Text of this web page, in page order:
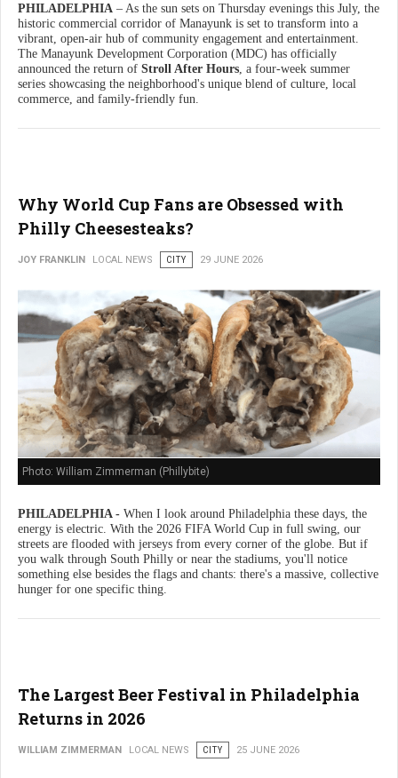
PHILADELPHIA – As the sun sets on Thursday evenings this July, the
historic commercial corridor of Manayunk is set to transform into a
vibrant, open-air hub of community engagement and entertainment.
The Manayunk Development Corporation (MDC) has officially
announced the return of Stroll After Hours , a four-week summer
series showcasing the neighborhood's unique blend of culture, local
commerce, and family-friendly fun.
Why World Cup Fans are Obsessed with
Philly Cheesesteaks?
JOY FRANKLIN LOCAL NEWS CITY 29 JUNE 2026
Photo: William Zimmerman (Phillybite)
PHILADELPHIA - When I look around Philadelphia these days, the
energy is electric. With the 2026 FIFA World Cup in full swing, our
streets are flooded with jerseys from every corner of the globe. But if
you walk through South Philly or near the stadiums, you'll notice
something else besides the flags and chants: there's a massive, collective
hunger for one specific thing.
The Largest Beer Festival in Philadelphia
Returns in 2026
WILLIAM ZIMMERMAN LOCAL NEWS CITY 25 JUNE 2026